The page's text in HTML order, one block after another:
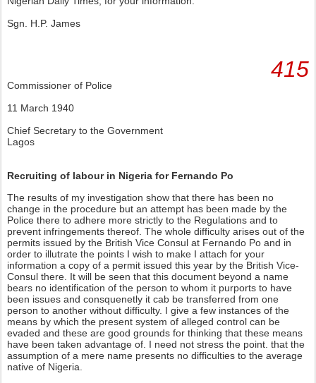
Sgn. H.P. James
415
Commissioner of Police
11 March 1940
Chief Secretary to the Government
Lagos
Recruiting of labour in Nigeria for Fernando Po
The results of my investigation show that there has been no
change in the procedure but an attempt has been made by the
Police there to adhere more strictly to the Regulations and to
prevent infringements thereof. The whole difficulty arises out of the
permits issued by the British Vice Consul at Fernando Po and in
order to illutrate the points I wish to make I attach for your
information a copy of a permit issued this year by the British Vice-
Consul there. It will be seen that this document beyond a name
bears no identification of the person to whom it purports to have
been issues and consquenetly it cab be transferred from one
person to another without difficulty. I give a few instances of the
means by which the present system of alleged control can be
evaded and these are good grounds for thinking that these means
have been taken advantage of. I need not stress the point. that the
assumption of a mere name presents no difficulties to the average
native of Nigeria.